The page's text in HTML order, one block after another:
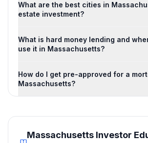
What are the best cities in
estate investment?
What is hard money lending and
use it in Massachusetts?
How do I get pre-approved for a
Massachusetts?
Massachusetts Investor